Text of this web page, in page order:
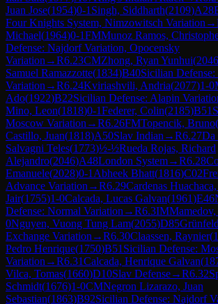
Juan Jose(1954)0-1 Singh, Siddharth(2109)A28
Four Knights System, Nimzowitsch Variation →
Michael(1964)0-1FMMunoz Ramos,
Defense: Najdorf Variation, Opocensky
Variation →R6.23CMZhong, Ryan Yunhui(2046
Samuel Ramazzotte(1834)B40Sicilian Defense:
Variation →R6.24Kviriashvili, Andria(2077)1-0
Ado(1922)B22Sicilian Defense: Alapin
Mino, Leon(1818)0-1Federer, Colin(2185)B51
Moscow Variation →R6.26FMTopencik, Bruno(
Castillo, Juan(1818)A50Slav Indian →R6.27Da
Salvagni Teles(1773)½-½Rueda Rojas, Richard
Alejandro(2046)A48London System→R6.28
Emanuele(2028)0-1 Abheek Bhatt(1816)C02
Advance Variation →R6.29Cardenas
Jair(1755)1-0Calcada, Lucas Galvan(1961)E46
Defense: Normal Variation →R6.3IM
0Nguyen, Vuong Tung Lam(2055)D85
Exchange Variation →R6.30Claassen, Raynier(
Pedro Henrique(1750)B51 Sicilian Defense:
Variation →R6.31Calcada, Henrique Galvan(
Vilca, Tomas(1660)D10Slav Defense→R6.32
Schmidt(1676)1-0CMNegron Lizarazo, Juan
Sebastian(1863)B92Sicilian Defense: Najdorf